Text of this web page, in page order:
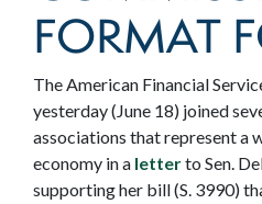
FORMAT
The American Financial
yesterday (June 18) joined
associations that represent a
economy in a letterto Sen.
supporting her bill (S. 3990)